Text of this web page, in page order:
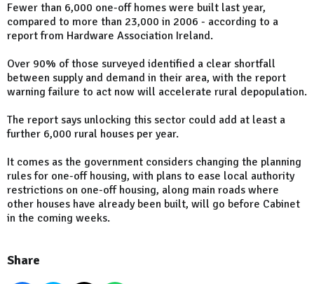
Fewer than 6,000 one-off homes were built last year,
compared to more than 23,000 in 2006 - according to a
report from Hardware Association Ireland.
Over 90% of those surveyed identified a clear shortfall
between supply and demand in their area, with the report
warning failure to act now will accelerate rural depopulation.
The report says unlocking this sector could add at least a
further 6,000 rural houses per year.
It comes as the government considers changing the planning
rules for one-off housing, with plans to ease local authority
restrictions on one-off housing, along main roads where
other houses have already been built, will go before Cabinet
in the coming weeks.
Share